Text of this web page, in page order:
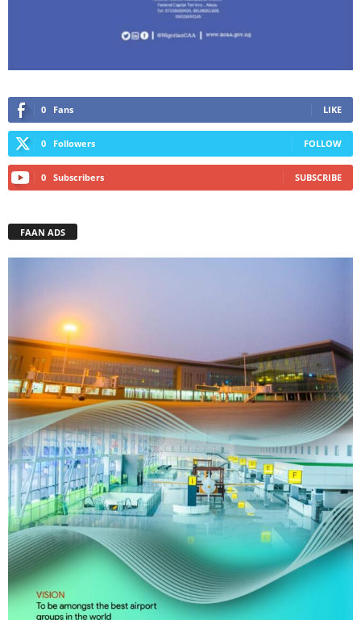
0 Fans LIKE
0 Followers FOLLOW
0 Subscribers SUBSCRIBE
FAAN ADS